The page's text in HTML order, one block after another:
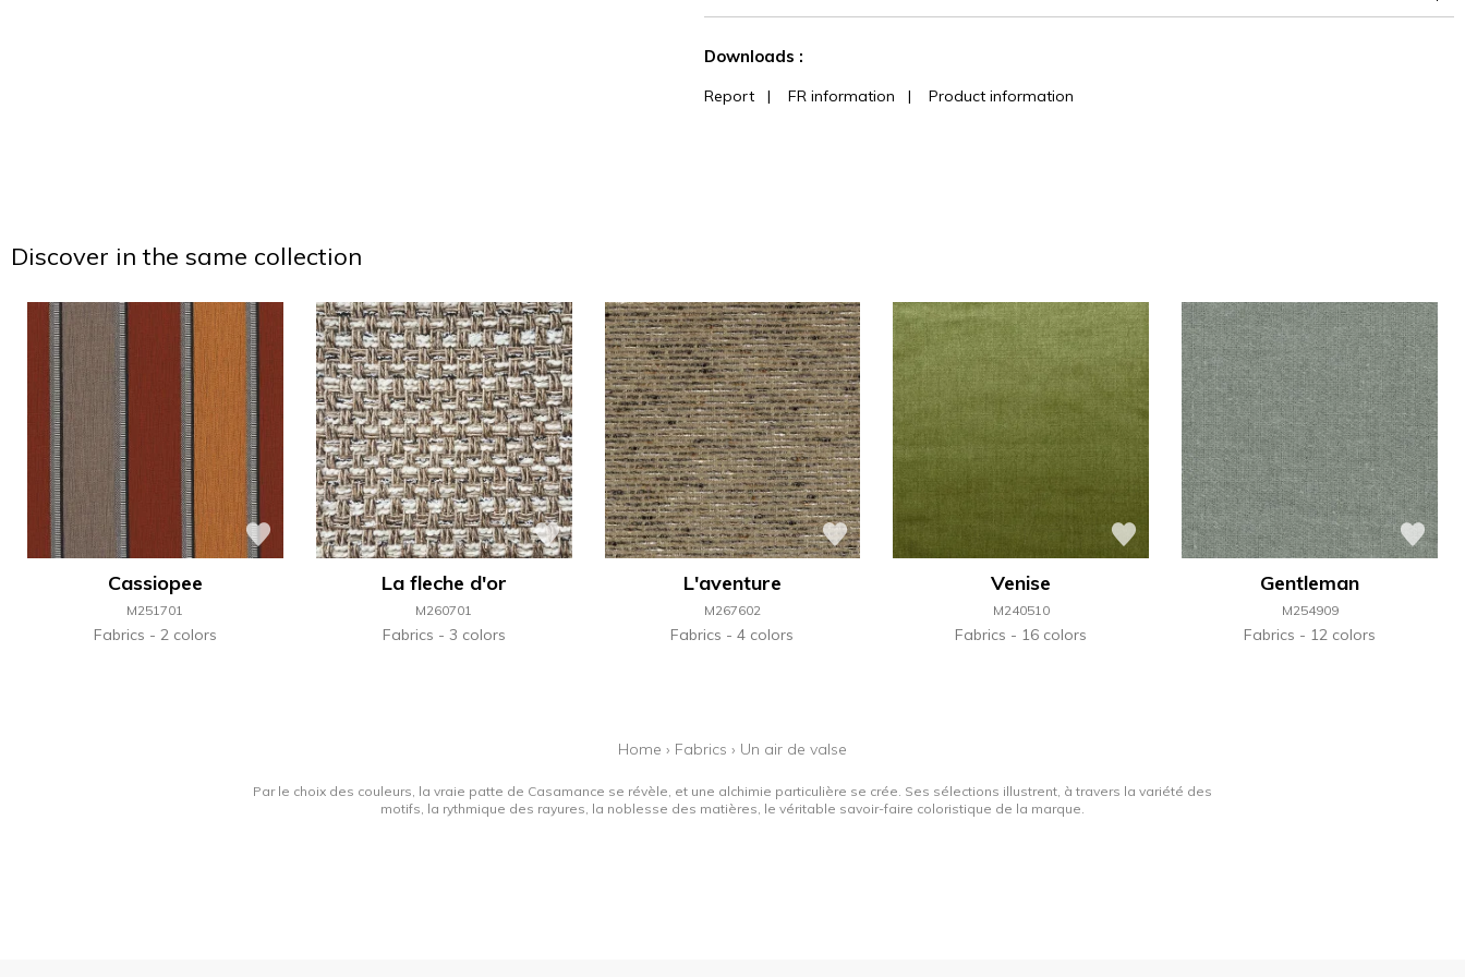
Downloads :
Report| FR information | Product information
Discover in the same collection
Cassiopee
M251701
Fabrics 2 colors
La fleche d'or
M260701
Fabrics 3 colors
L'aventure
M267602
Fabrics 4 colors
Venise
M240510
Fabrics 16 colors
Gentleman
M254909
Fabrics 12 colors
Home › Fabrics › Un air de valse
Par le choix des couleurs, la vraie patte de Casamance se révèle, et une alchimie particulière se crée. Ses sélections illustrent, à travers la variété des
motifs, la rythmique des rayures, la noblesse des matières, le véritable savoir-faire coloristique de la marque.